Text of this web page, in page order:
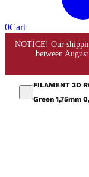
0Cart
FILAMENT 3D
Green 1,75mm